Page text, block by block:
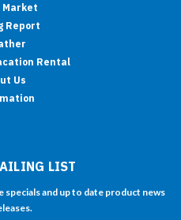
Market
Report
Rental
Us
LIST
and up to date product news